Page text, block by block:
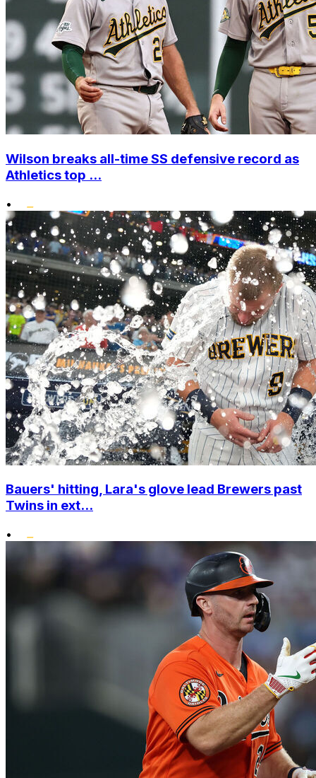
Wilson breaks all-time SS defensive record as
Athletics top ...
•
Bauers' hitting, Lara's glove lead Brewers past
Twins in ext...
•